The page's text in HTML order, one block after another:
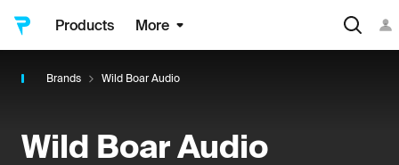
Products More
Brands Wild Boar Audio
Wild Boar Audio